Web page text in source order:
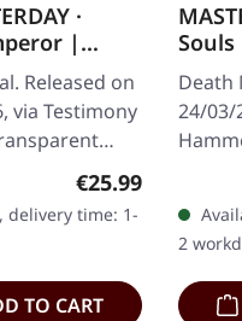
·
|
LPReleased on
via Testimony
with yellow
standard
Limited
Regular price:
€25.99
delivery time: 1-
TO CART
Souls
Death
24/03/
that…
2